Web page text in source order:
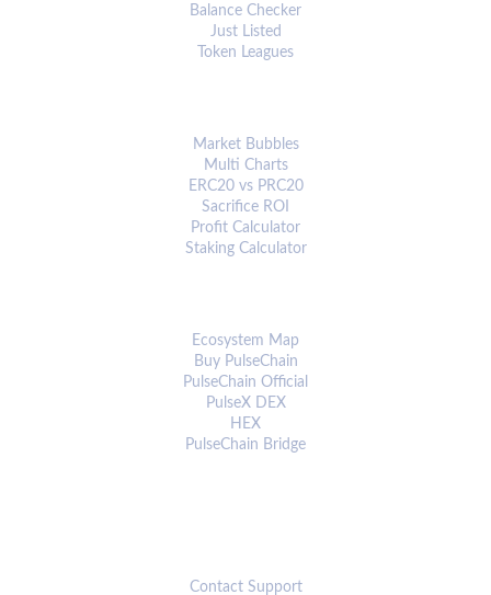
Balance Checker
Just Listed
Token Leagues
Market Bubbles
Multi Charts
ERC20 vs PRC20
Sacrifice ROI
Profit Calculator
Staking Calculator
Ecosystem Map
Buy PulseChain
PulseChain Official
PulseX DEX
HEX
PulseChain Bridge
Contact Support